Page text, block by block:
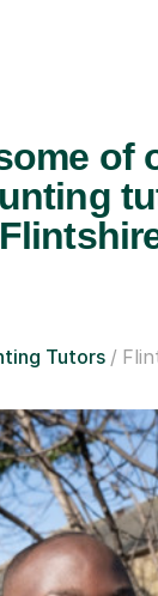
of
Tutors